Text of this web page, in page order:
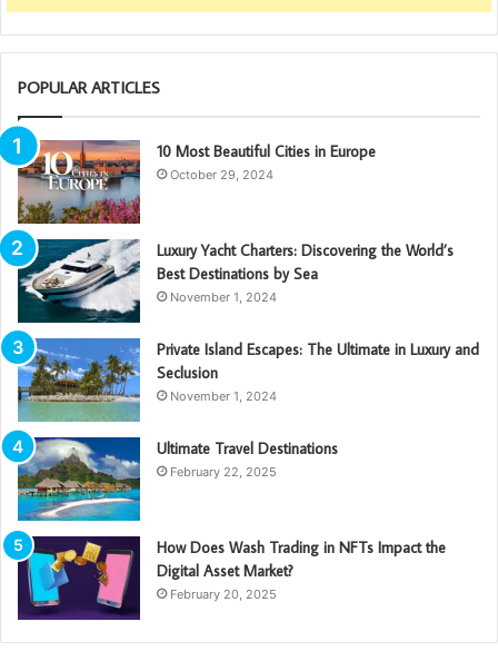
POPULAR ARTICLES
10 Most Beautiful Cities in Europe
October 29, 2024
Luxury Yacht Charters: Discovering the World’s
Best Destinations by Sea
November 1, 2024
Private Island Escapes: The Ultimate in Luxury and
Seclusion
November 1, 2024
Ultimate Travel Destinations
February 22, 2025
How Does Wash Trading in NFTs Impact the
Digital Asset Market?
February 20, 2025